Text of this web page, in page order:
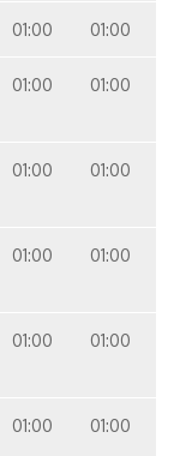
01:00 01:00
01:00 01:00
01:00 01:00
01:00 01:00
01:00 01:00
01:00 01:00